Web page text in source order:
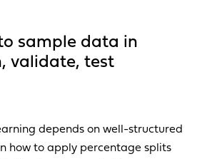
sample data in
validate, test
depends on well-structured
how to apply percentage splits